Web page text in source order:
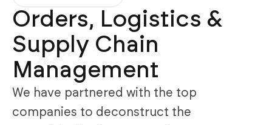
Orders, Logistics &
Supply Chain
Management
We have partnered with the top
companies to deconstruct the